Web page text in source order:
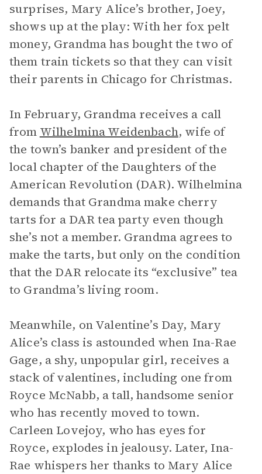
surprises, Mary Alice’s brother, Joey,
shows up at the play: With her fox pelt
money, Grandma has bought the two of
them train tickets so that they can visit
their parents in Chicago for Christmas.
In February, Grandma receives a call
from Wilhelmina Weidenbach, wife of
the town’s banker and president of the
local chapter of the Daughters of the
American Revolution (DAR). Wilhelmina
demands that Grandma make cherry
tarts for a DAR tea party even though
she’s not a member. Grandma agrees to
make the tarts, but only on the condition
that the DAR relocate its “exclusive” tea
to Grandma’s living room.
Meanwhile, on Valentine’s Day, Mary
Alice’s class is astounded when Ina-Rae
Gage, a shy, unpopular girl, receives a
stack of valentines, including one from
Royce McNabb, a tall, handsome senior
who has recently moved to town.
Carleen Lovejoy, who has eyes for
Royce, explodes in jealousy. Later, Ina-
Rae whispers her thanks to Mary Alice